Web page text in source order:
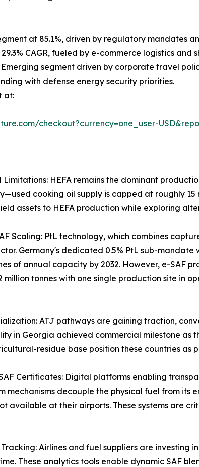
at 85.1%, driven by regulatory mandates
CAGR, fueled by e-commerce logistics and
Emerging segment driven by corporate travel
with defense energy security priorities.
at:
checkout?currency=one_user-
Limitations: HEFA remains the dominant
cooking oil supply is capped at roughly
assets to HEFA production while exploring
Scaling: PtL technology, which combines
Germany's dedicated 0.5% PtL sub-
of annual capacity by 2032. However, e-
million tonnes with one single production site in
ATJ pathways are gaining traction,
in Georgia achieved commercial milestone
residue base position these countries as
Certificates: Digital platforms enabling
mechanisms decouple the physical fuel from its
available at their airports. These systems are
Airlines and fuel suppliers are investing
These analytics tools enable dynamic SAF